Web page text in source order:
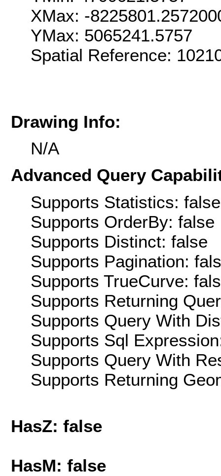
XMax: -
YMax: 5065241.5757
Spatial Reference:
Drawing Info:
N/A
Advanced Query
Supports Statistics: false
Supports OrderBy: false
Supports Distinct: false
Supports Pagination:
Supports TrueCurve:
Supports Returning
Supports Query With
Supports Sql
Supports Query With
Supports Returning
HasZ: false
HasM: false